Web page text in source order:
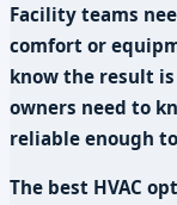
Facility teams
comfort or
know the result
owners need to
reliable enough
The best HVAC